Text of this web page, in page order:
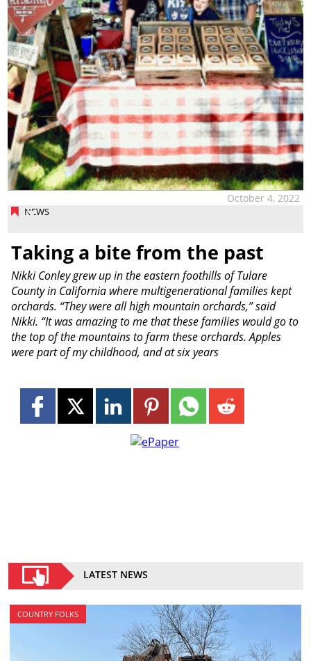
NEWS
October 4, 2022
Taking a bite from the past
Nikki Conley grew up in the eastern foothills of Tulare
County in California where multigenerational families kept
orchards. “They were all high mountain orchards,” said
Nikki. “It was amazing to me that these families would go to
the top of the mountains to farm these orchards. Apples
were part of my childhood, and at six years
LATEST NEWS
COUNTRY FOLKS